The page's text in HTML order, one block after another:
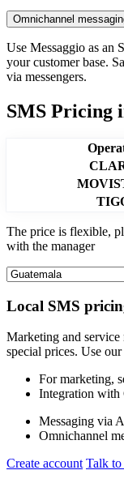
Omnichannel
Use Messaggio as an
your customer base.
via messengers.
SMS Pricing
The price is flexible,
with the manager
Local SMS
Marketing and service
special prices. Use
For marketing,
Integration
Messaging via
Omnichannel
Create account Talk to